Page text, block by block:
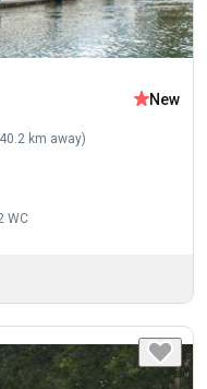
km away)
New
WC